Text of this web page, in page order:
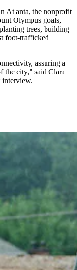
Atlanta, the nonprofit
Olympus goals,
trees, building
foot-trafficked
assuring a
the city,” said Clara
interview.